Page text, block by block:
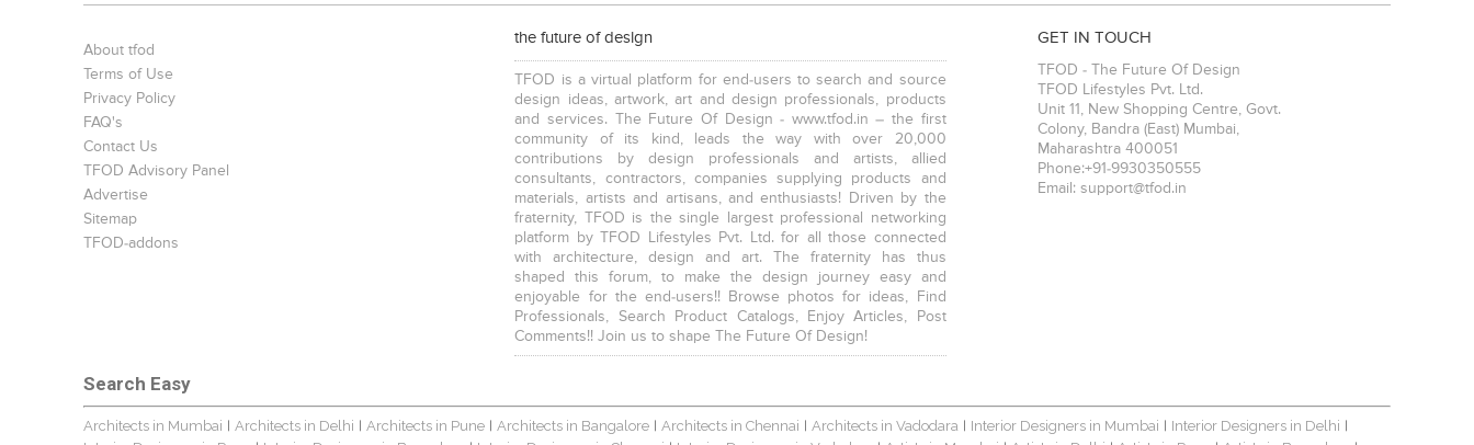
About tfod
Terms of Use
Privacy Policy
FAQ's
Contact Us
TFOD Advisory Panel
Advertise
Sitemap
TFOD-addons
the future of design
TFOD is a virtual platform for end-users to search and source
design ideas, artwork, art and design professionals, products
and services. The Future Of Design - www.tfod.in – the first
community of its kind, leads the way with over 20,000
contributions by design professionals and artists, allied
consultants, contractors, companies supplying products and
materials, artists and artisans, and enthusiasts! Driven by the
fraternity, TFOD is the single largest professional networking
platform by TFOD Lifestyles Pvt. Ltd. for all those connected
with architecture, design and art. The fraternity has thus
shaped this forum, to make the design journey easy and
enjoyable for the end-users!! Browse photos for ideas, Find
Professionals, Search Product Catalogs, Enjoy Articles, Post
Comments!! Join us to shape The Future Of Design!
GET IN TOUCH
TFOD - The Future Of Design
TFOD Lifestyles Pvt. Ltd.
Unit 11, New Shopping Centre, Govt.
Colony, Bandra (East) Mumbai
Maharashtra 400051
Phone:+91-9930350555
Email: support@tfod.in
Search Easy
Architects in Mumbai | Architects in Delhi | Architects in Pune | Architects in Bangalore | Architects in Chennai | Architects in Vadodara | Interior Designers in Mumbai | Interior Designers in Delhi |